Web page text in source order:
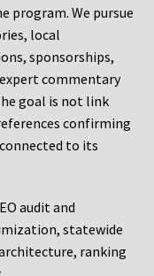
program. We pursue
local
sponsorships,
commentary
goal is not link
confirming
to its
audit and
statewide
ranking